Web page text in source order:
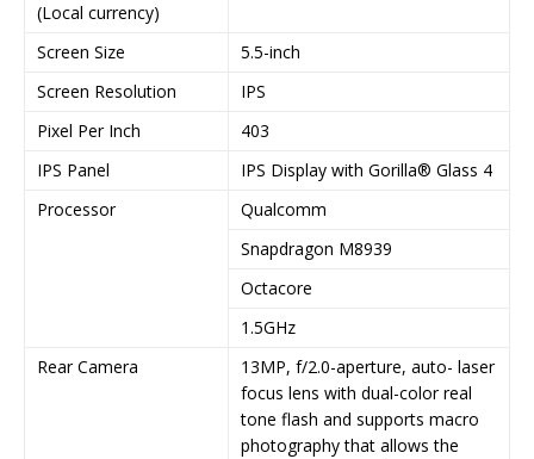
(Local currency)
Screen Size
5.5-inch
Screen Resolution
IPS
Pixel Per Inch
403
IPS Panel
IPS Display with Gorilla® Glass 4
Processor
Qualcomm
Snapdragon M8939
Octacore
1.5GHz
Rear Camera
13MP, f/2.0-aperture, auto- laser
focus lens with dual-color real
tone flash and supports macro
photography that allows the